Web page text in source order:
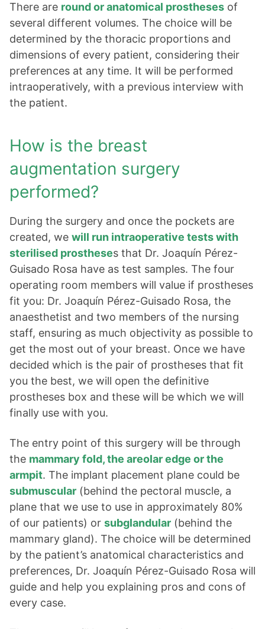
There are round or anatomical prostheses of
several different volumes. The choice will be
determined by the thoracic proportions and
dimensions of every patient, considering their
preferences at any time. It will be performed
intraoperatively, with a previous interview with
the patient.
How is the breast
augmentation surgery
performed?
During the surgery and once the pockets are
created, we will run intraoperative tests with
sterilised prostheses that Dr. Joaquín Pérez-
Guisado Rosa have as test samples. The four
operating room members will value if prostheses
fit you: Dr. Joaquín Pérez-Guisado Rosa, the
anaesthetist and two members of the nursing
staff, ensuring as much objectivity as possible to
get the most out of your breast. Once we have
decided which is the pair of prostheses that fit
you the best, we will open the definitive
prostheses box and these will be which we will
finally use with you.
The entry point of this surgery will be through
the mammary fold, the areolar edge or the
armpit. The implant placement plane could be
submuscular (behind the pectoral muscle, a
plane that we use to use in approximately 80%
of our patients) or subglandular (behind the
mammary gland). The choice will be determined
by the patient’s anatomical characteristics and
preferences, Dr. Joaquín Pérez-Guisado Rosa will
guide and help you explaining pros and cons of
every case.